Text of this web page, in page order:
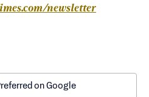
newsletter
on Google